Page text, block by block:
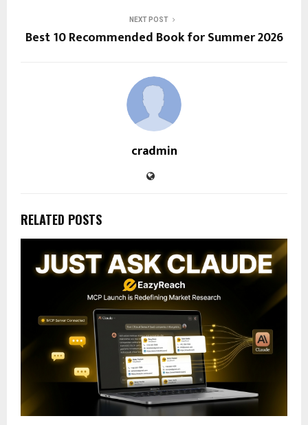
NEXT POST
Best 10 Recommended Book for Summer 2026
cradmin
RELATED POSTS